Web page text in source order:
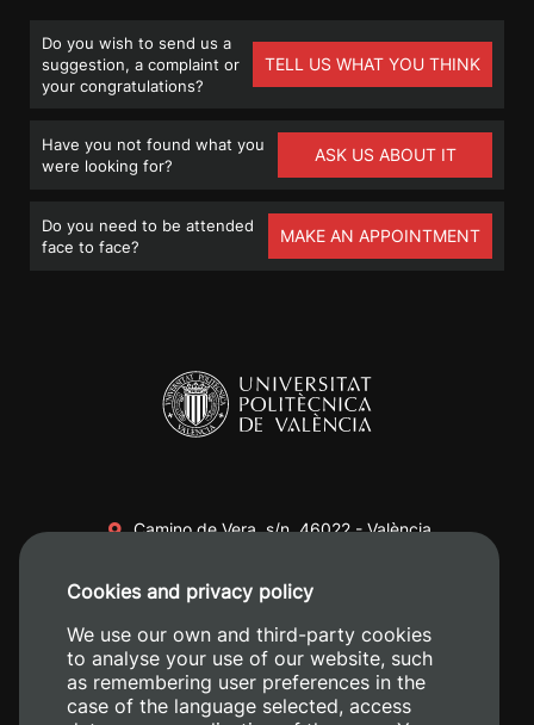
Do you wish to send us a
suggestion, a complaint or
your congratulations?
TELL US WHAT YOU THINK
Have you not found what you
were looking for?
ASK US ABOUT IT
Do you need to be attended
face to face?
MAKE AN APPOINTMENT
Camino de Vera, s/n. 46022 - València
+34 620 04 00 50
Cookies and privacy policy
We use our own and third-party cookies
to analyse your use of our website, such
as remembering user preferences in the
case of the language selected, access